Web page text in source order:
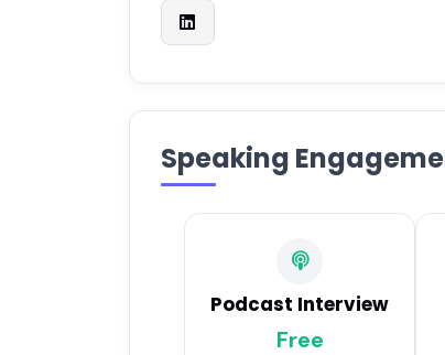
Speaking
Podcast Interview
Free